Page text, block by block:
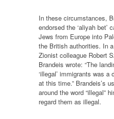
In these circumstances,
endorsed the ‘aliyah bet’
Jews from Europe into
the British authorities. In
Zionist colleague Robert
Brandeis wrote: “The
‘illegal’ immigrants was
at this time.” Brandeis’s
around the word “illegal”
regard them as illegal.